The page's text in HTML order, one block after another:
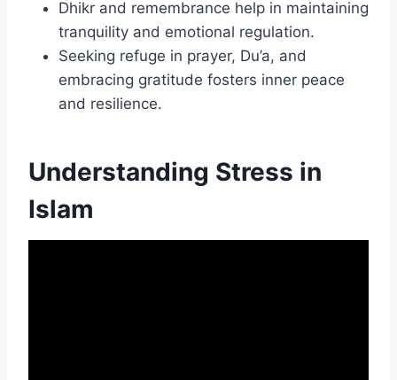
Dhikr and remembrance help in maintaining
tranquility and emotional regulation.
Seeking refuge in prayer, Du’a, and
embracing gratitude fosters inner peace
and resilience.
Understanding Stress in
Islam